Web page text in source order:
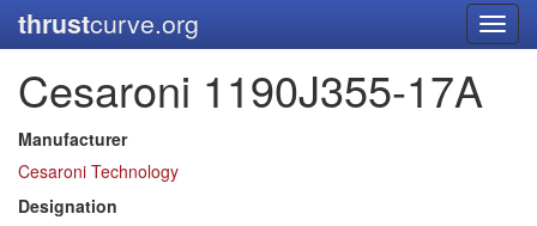
thrustcurve.org
Cesaroni 1190J355-17A
Manufacturer
Cesaroni Technology
Designation